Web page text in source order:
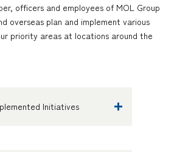
officers and employees of MOL Group
overseas plan and implement various
priority areas at locations around the
Initiatives